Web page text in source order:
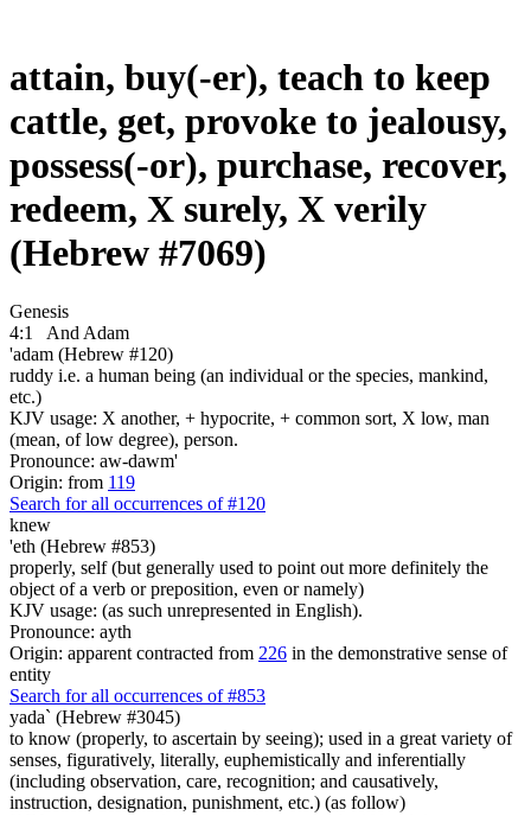
attain, buy(-er), teach to keep
cattle, get, provoke to jealousy,
possess(-or), purchase, recover,
redeem, X surely, X verily
(Hebrew #7069)
Genesis
4:1
And Adam
'adam (Hebrew #120)
ruddy i.e. a human being (an individual or the species, mankind,
etc.)
KJV usage: X another, + hypocrite, + common sort, X low, man
(mean, of low degree), person.
Pronounce: aw-dawm'
Origin: from 119
Search for all occurrences of #120
knew
'eth (Hebrew #853)
properly, self (but generally used to point out more definitely the
object of a verb or preposition, even or namely)
KJV usage: (as such unrepresented in English).
Pronounce: ayth
Origin: apparent contracted from 226 in the demonstrative sense of
entity
Search for all occurrences of #853
yada` (Hebrew #3045)
to know (properly, to ascertain by seeing); used in a great variety of
senses, figuratively, literally, euphemistically and inferentially
(including observation, care, recognition; and causatively,
instruction, designation, punishment, etc.) (as follow)